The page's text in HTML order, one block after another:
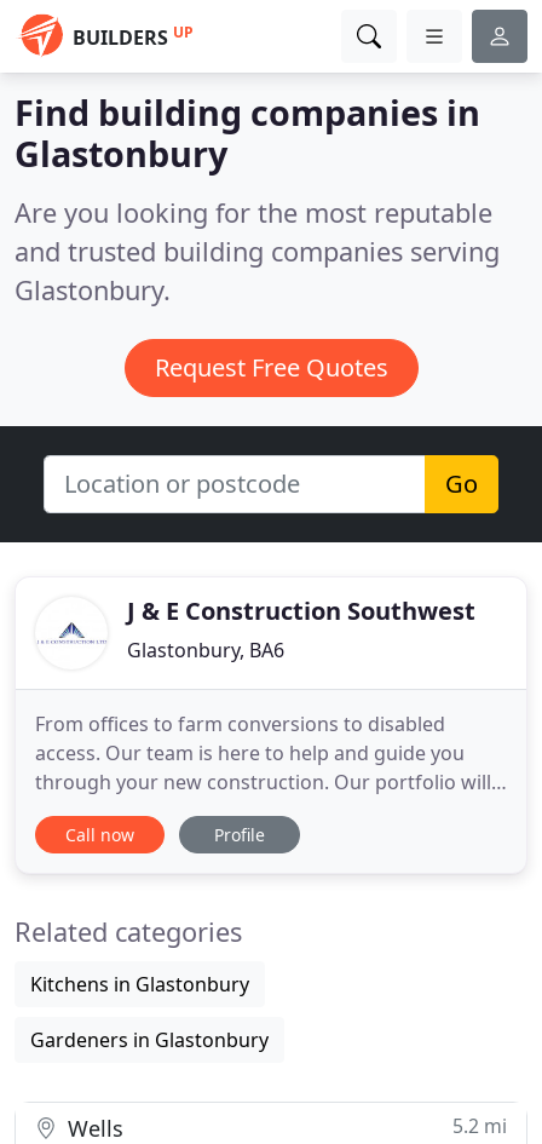
BUILDERS UP
Find building companies in
Glastonbury
Are you looking for the most reputable
and trusted building companies serving
Glastonbury.
Request Free Quotes
Go
J & E Construction Southwest
Glastonbury, BA6
From offices to farm conversions to disabled
access. Our team is here to help and guide you
through your new construction. Our portfolio will
show you exactly what we have achieved so far and
is updated regularly. We can plan and design the
both domestic
Call now Profile
Related categories
Kitchens in Glastonbury
Gardeners in Glastonbury
Wells 5.2 mi